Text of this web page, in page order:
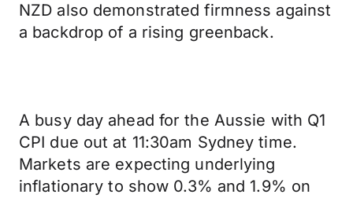
NZD also demonstrated firmness against
a backdrop of a rising greenback.
A busy day ahead for the Aussie with Q1
CPI due out at 11:30am Sydney time.
Markets are expecting underlying
inflationary to show 0.3% and 1.9% on